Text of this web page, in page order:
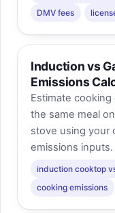
DMV fees
Induction vs
Emissions
Estimate
the same meal
stove using your
emissions inputs.
induction cooktop
cooking emissions